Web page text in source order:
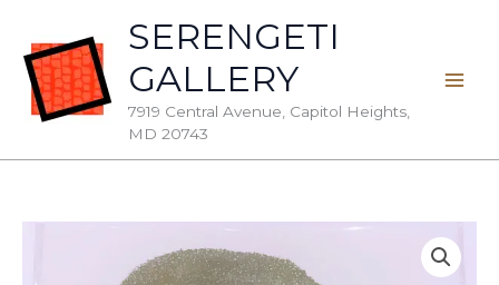
content
SERENGETI
GALLERY
7919 Central Avenue, Capitol Heights,
MD 20743